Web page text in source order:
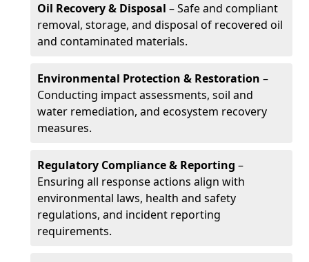
Oil Recovery & Disposal – Safe and compliant
removal, storage, and disposal of recovered oil
and contaminated materials.
Environmental Protection & Restoration –
Conducting impact assessments, soil and
water remediation, and ecosystem recovery
measures.
Regulatory Compliance & Reporting –
Ensuring all response actions align with
environmental laws, health and safety
regulations, and incident reporting
requirements.